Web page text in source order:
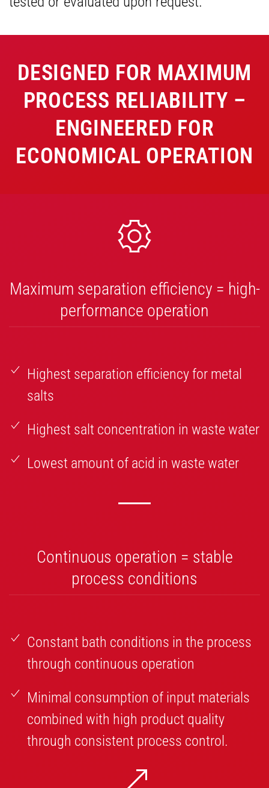
DESIGNED FOR MAXIMUM
PROCESS RELIABILITY –
ENGINEERED FOR
ECONOMICAL OPERATION
Maximum separation efficiency = high-
performance operation
Highest separation efficiency for metal
salts
Highest salt concentration in waste water
Lowest amount of acid in waste water
Continuous operation = stable
process conditions
Constant bath conditions in the process
through continuous operation
Minimal consumption of input materials
combined with high product quality
through consistent process control.